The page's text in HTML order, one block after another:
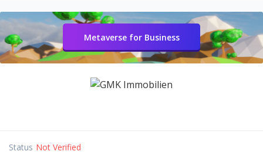
Metaverse for Business
Status Not Verified